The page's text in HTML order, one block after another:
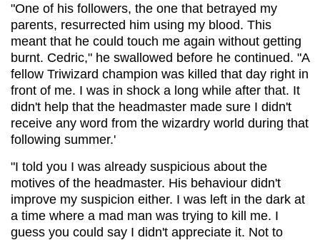
"One of his followers, the one that betrayed my
parents, resurrected him using my blood. This
meant that he could touch me again without getting
burnt. Cedric," he swallowed before he continued. "A
fellow Triwizard champion was killed that day right in
front of me. I was in shock a long while after that. It
didn't help that the headmaster made sure I didn't
receive any word from the wizardry world during that
following summer.'
"I told you I was already suspicious about the
motives of the headmaster. His behaviour didn't
improve my suspicion either. I was left in the dark at
a time where a mad man was trying to kill me. I
guess you could say I didn't appreciate it. Not to